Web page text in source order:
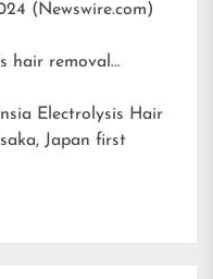
(Newswire.com)
hair removal…
Electrolysis Hair
Japan first